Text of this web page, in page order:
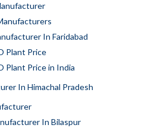
In Faridabad
Plant Price
Plant Price in India
In Himachal Pradesh
In Bilaspur